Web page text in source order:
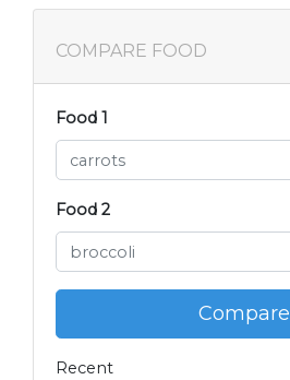
COMPARE FOOD
Food 1
Food 2
Compare
Recent